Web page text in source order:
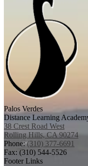
Palos Verdes
Distance Learning
38 Crest Road West
Rolling Hills, CA 90274
Phone:(310) 377-6691
Fax: (310) 544-5526
Footer Links